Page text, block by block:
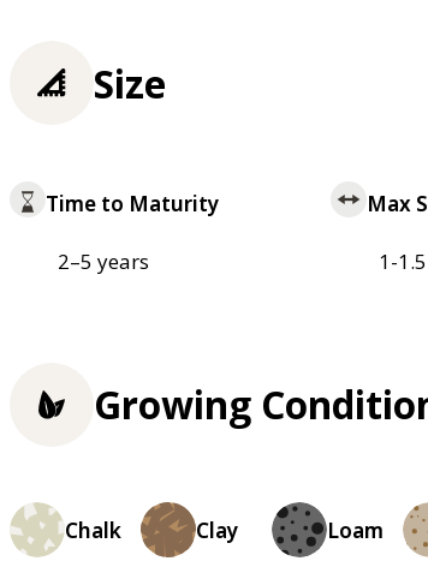
Size
Time to Maturity
2–5 years
Max
1-
Growing
Chalk Clay Loam